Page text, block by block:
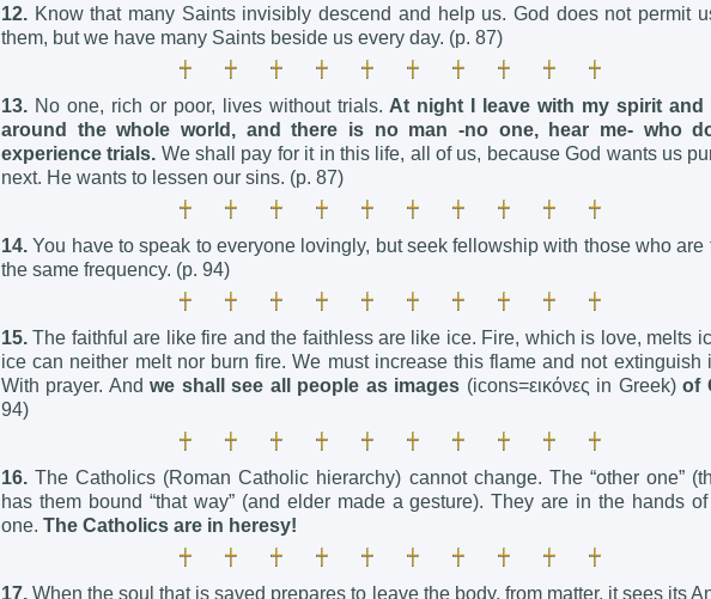
12. Know that many Saints invisibly descend and help us. God does not permit
them, but we have many Saints beside us every day. (p. 87)
13. No one, rich or poor, lives without trials. At night I leave with my spirit and
around the whole world, and there is no man -no one, hear me- who
experience trials. We shall pay for it in this life, all of us, because God wants us
next. He wants to lessen our sins. (p. 87)
14.You have to speak to everyone lovingly, but seek fellowship with those who are
the same frequency. (p. 94)
15. The faithful are like fire and the faithless are like ice. Fire, which is love, melts
ice can neither melt nor burn fire. We must increase this flame and not extinguish
With prayer. Andwe shall see all people as images (icons=εικόνες in Greek)of
94)
16.The Catholics (Roman Catholic hierarchy) cannot change. The “other one”
has them bound “that way” (and elder made a gesture). They are in the hands of
one. The Catholics are in heresy!
17. When the soul that is saved prepares to leave the body, from matter, it sees its